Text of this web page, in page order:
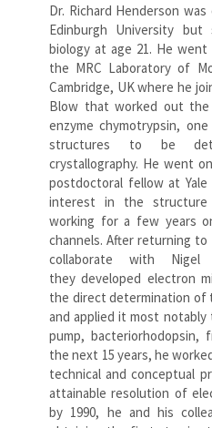
Dr. Richard Henderson
Edinburgh University
biology at age 21. He
the MRC Laboratory of
Cambridge, UK where he
Blow that worked out
enzyme chymotrypsin,
structures to be
crystallography. He went
postdoctoral fellow at
interest in the structure
working for a few years
channels. After returning to
collaborate with
they developed electron
the direct determination
and applied it most
pump, bacteriorhodopsin,
the next 15 years, he
technical and conceptual
attainable resolution of
by 1990, he and his